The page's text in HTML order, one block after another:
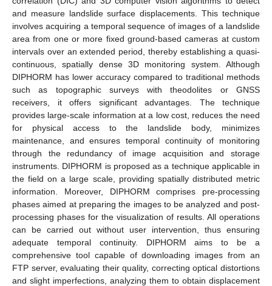
and measure landslide surface displacements. This technique
involves acquiring a temporal sequence of images of a landslide
area from one or more fixed ground-based cameras at custom
intervals over an extended period, thereby establishing a quasi-
continuous, spatially dense 3D monitoring system. Although
DIPHORM has lower accuracy compared to traditional methods
such as topographic surveys with theodolites or GNSS
receivers, it offers significant advantages. The technique
provides large-scale information at a low cost, reduces the need
for physical access to the landslide body, minimizes
maintenance, and ensures temporal continuity of monitoring
through the redundancy of image acquisition and storage
instruments. DIPHORM is proposed as a technique applicable in
the field on a large scale, providing spatially distributed metric
information. Moreover, DIPHORM comprises pre-processing
phases aimed at preparing the images to be analyzed and post-
processing phases for the visualization of results. All operations
can be carried out without user intervention, thus ensuring
adequate temporal continuity. DIPHORM aims to be a
comprehensive tool capable of downloading images from an
FTP server, evaluating their quality, correcting optical distortions
and slight imperfections, analyzing them to obtain displacement